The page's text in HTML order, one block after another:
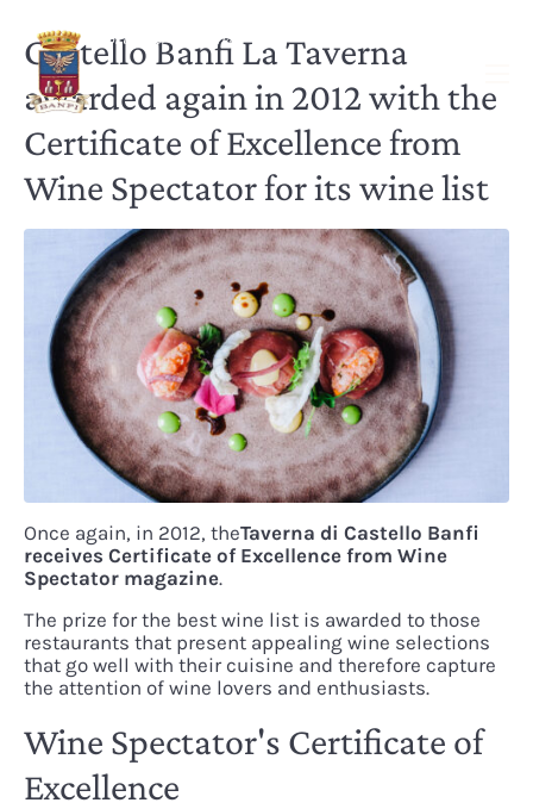
Castello Banfi La Taverna
awarded again in 2012 with the
Certificate of Excellence from
Wine Spectator for its wine list
Once again, in 2012, theTaverna di Castello Banfi
receives Certificate of Excellence from Wine
Spectator magazine.
The prize for the best wine list is awarded to those
restaurants that present appealing wine selections
that go well with their cuisine and therefore capture
the attention of wine lovers and enthusiasts.
Wine Spectator's Certificate of
Excellence